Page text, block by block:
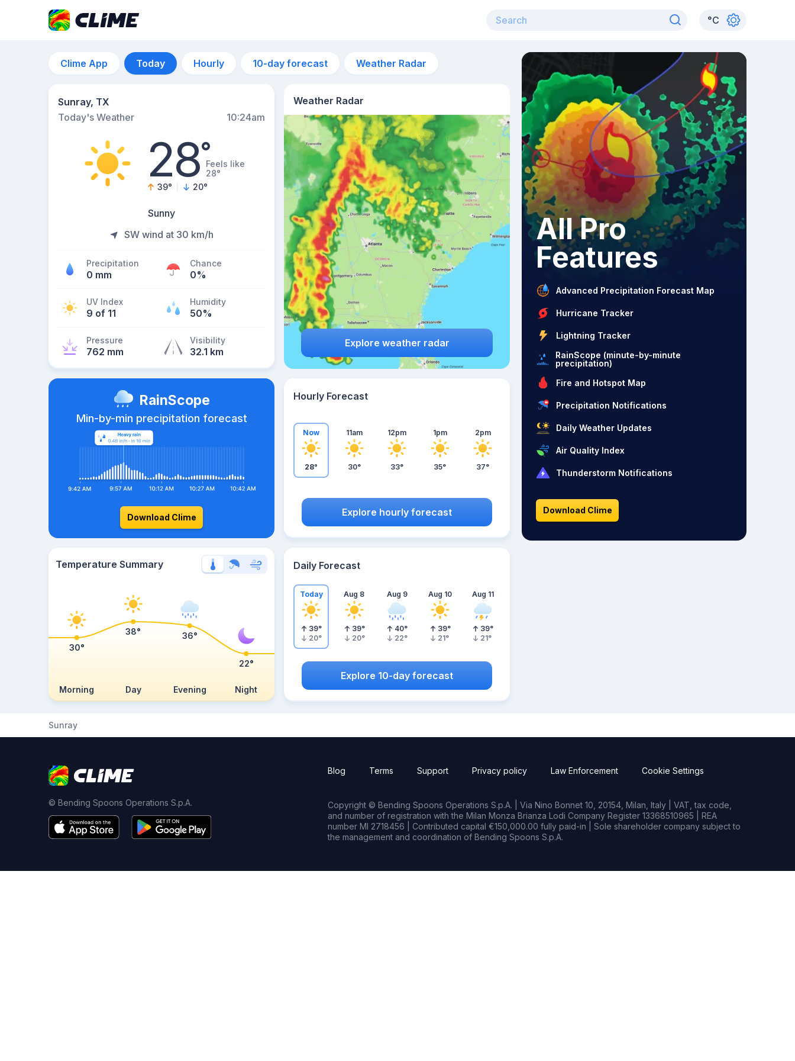
°C
Clime App Today Hourly 10-day forecast Weather Radar
Sunray, TX
Today's Weather
10:24am
28°Feels like
28°
39° 20°
Sunny
SW wind at 30 km/h
Precipitation
0 mm
Chance
0%
UV Index
9 of 11
Humidity
50%
Pressure
762 mm
Visibility
32.1 km
Weather Radar
Explore weather radar
RainScope
Min-by-min precipitation forecast
Download Clime
Hourly Forecast
Now
28°
11am
30°
12pm
33°
1pm
35°
2pm
37°
Explore hourly forecast
Temperature Summary
Morning Day Evening Night
30°
38° 36°
22°
Daily Forecast
Today
39°
20°
Aug 8
39°
20°
Aug 9
40°
22°
Aug 10
39°
21°
Aug 11
39°
21°
Explore 10-day forecast
All Pro
Features
Advanced Precipitation Forecast Map
Hurricane Tracker
Lightning Tracker
RainScope (minute-by-minute
precipitation)
Fire and Hotspot Map
Precipitation Notifications
Daily Weather Updates
Air Quality Index
Thunderstorm Notifications
Download Clime
Sunray
© Bending Spoons Operations S.p.A.
Blog Terms Support Privacy policy Law Enforcement Cookie Settings
Copyright © Bending Spoons Operations S.p.A. | Via Nino Bonnet 10, 20154, Milan, Italy | VAT, tax code,
and number of registration with the Milan Monza Brianza Lodi Company Register 13368510965 | REA
number MI 2718456 | Contributed capital €150,000.00 fully paid-in | Sole shareholder company subject to
the management and coordination of Bending Spoons S.p.A.